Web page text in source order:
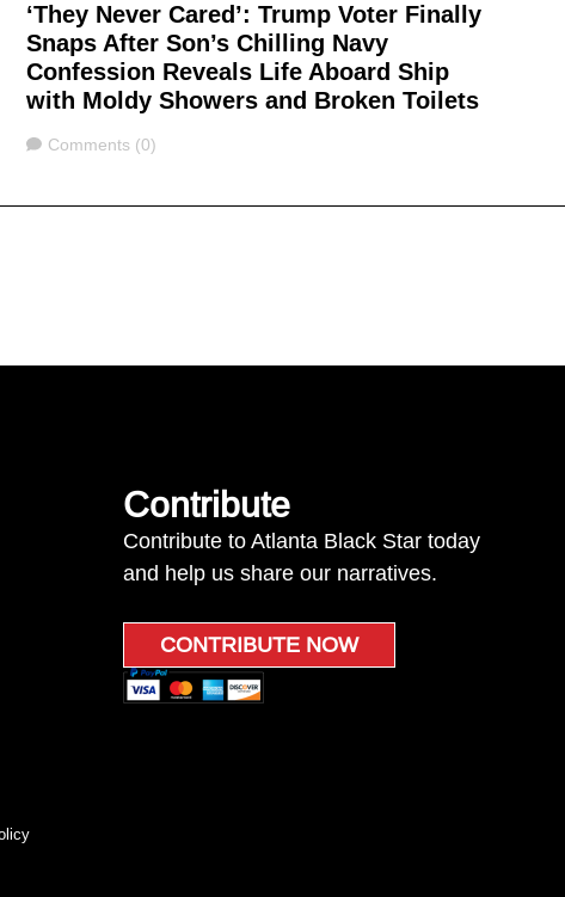
‘They Never Cared’: Trump Voter Finally
Snaps After Son’s Chilling Navy
Confession Reveals Life Aboard Ship
with Moldy Showers and Broken Toilets
Comments
Comments (0)
Contribute
Contribute to Atlanta Black Star today
and help us share our narratives.
CONTRIBUTE NOW